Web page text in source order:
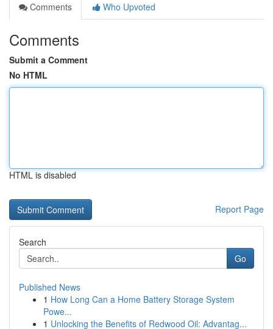
Comments
Who Upvoted
Comments
Submit a Comment
No HTML
HTML is disabled
Report Page
Search
Go
Published News
1 How Long Can a Home Battery Storage System
Powe...
1 Unlocking the Benefits of Redwood Oil: Advantag...